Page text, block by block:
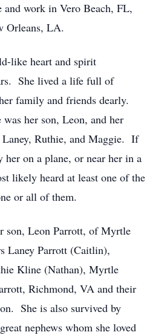
work in Vero Beach, FL,
Orleans, LA.
like heart and spirit
She lived a life full of
family and friends dearly.
her son, Leon, and her
Laney, Ruthie, and Maggie. If
her on a plane, or near her in a
likely heard at least one of the
or all of them.
son, Leon Parrott, of Myrtle
Laney Parrott (Caitlin),
Kline (Nathan), Myrtle
Richmond, VA and their
She is also survived by
nephews whom she loved